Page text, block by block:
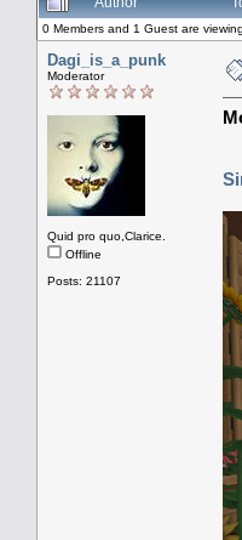
0 Members and 1 Guest are
Dagi_is_a_punk
Moderator
Quid pro quo,Clarice.
Offline
Posts: 21107